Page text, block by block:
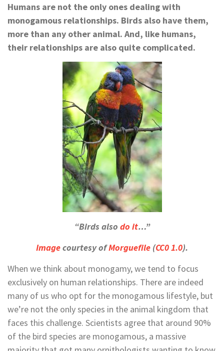
Humans are not the only ones dealing with
monogamous relationships. Birds also have them,
more than any other animal. And, like humans,
their relationships are also quite complicated.
“Birds also do it…”
Imagecourtesy ofMorguefile (CC0 1.0).
When we think about monogamy, we tend to focus
exclusively on human relationships. There are indeed
many of us who opt for the monogamous lifestyle, but
we’re not the only species in the animal kingdom that
faces this challenge. Scientists agree that around 90%
of the bird species are monogamous, a massive